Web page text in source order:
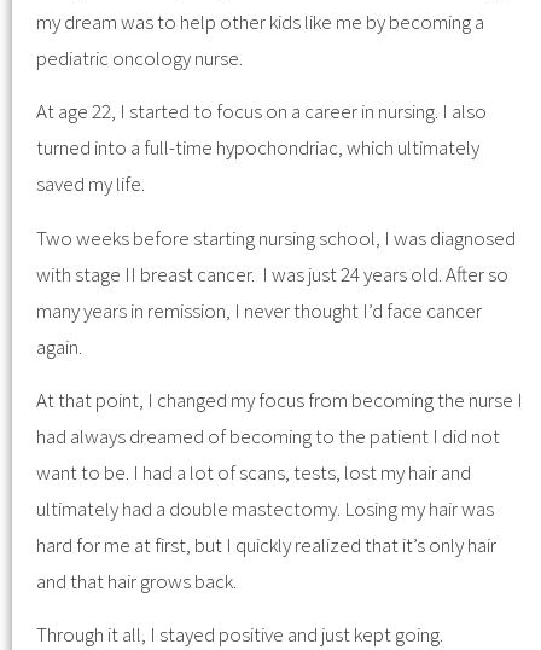
my dream was to help other kids like me by becoming a
pediatric oncology nurse.
At age 22, I started to focus on a career in nursing. I also
turned into a full-time hypochondriac, which ultimately
saved my life.
Two weeks before starting nursing school, I was diagnosed
with stage II breast cancer. I was just 24 years old. After so
many years in remission, I never thought I’d face cancer
again.
At that point, I changed my focus from becoming the nurse I
had always dreamed of becoming to the patient I did not
want to be. I had a lot of scans, tests, lost my hair and
ultimately had a double mastectomy. Losing my hair was
hard for me at first, but I quickly realized that it’s only hair
and that hair grows back.
Through it all, I stayed positive and just kept going.